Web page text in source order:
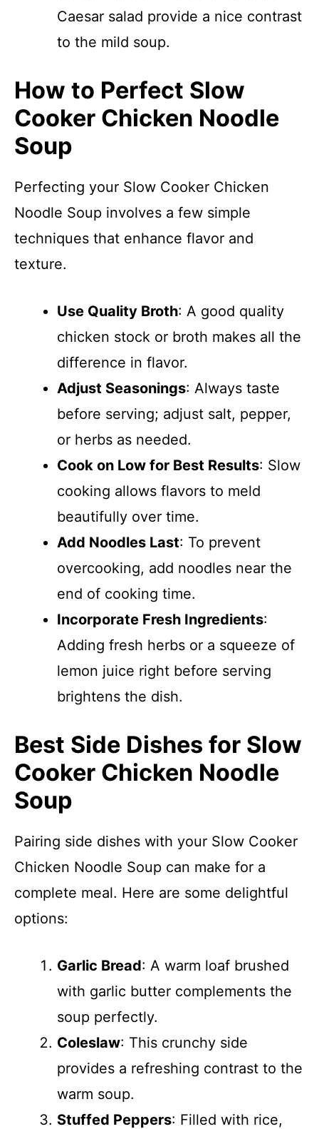
Caesar salad provide a nice contrast
to the mild soup.
How to Perfect Slow
Cooker Chicken Noodle
Soup
Perfecting your Slow Cooker Chicken
Noodle Soup involves a few simple
techniques that enhance flavor and
texture.
Use Quality Broth: A good quality
chicken stock or broth makes all the
difference in flavor.
Adjust Seasonings: Always taste
before serving; adjust salt, pepper,
or herbs as needed.
Cook on Low for Best Results: Slow
cooking allows flavors to meld
beautifully over time.
Add Noodles Last: To prevent
overcooking, add noodles near the
end of cooking time.
Incorporate Fresh Ingredients:
Adding fresh herbs or a squeeze of
lemon juice right before serving
brightens the dish.
Best Side Dishes for Slow
Cooker Chicken Noodle
Soup
Pairing side dishes with your Slow Cooker
Chicken Noodle Soup can make for a
complete meal. Here are some delightful
options:
Garlic Bread: A warm loaf brushed
with garlic butter complements the
soup perfectly.
Coleslaw: This crunchy side
provides a refreshing contrast to the
warm soup.
Stuffed Peppers: Filled with rice,